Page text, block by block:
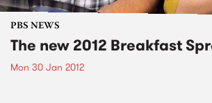
PBS NEWS
The new 2012 Breakfast
Mon 30 Jan 2012